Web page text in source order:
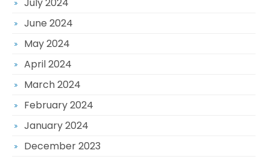
July 2024
June 2024
May 2024
April 2024
March 2024
February 2024
January 2024
December 2023